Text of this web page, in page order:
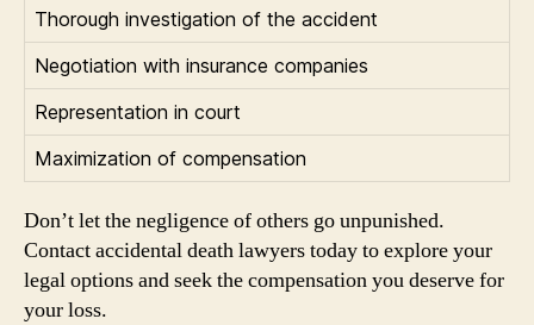
Thorough investigation of the accident
Negotiation with insurance companies
Representation in court
Maximization of compensation
Don’t let the negligence of others go unpunished.
Contact accidental death lawyers today to explore your
legal options and seek the compensation you deserve for
your loss.